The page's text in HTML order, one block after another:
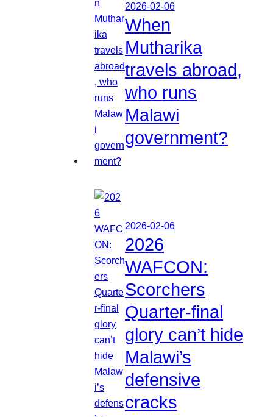
2026-02-06
When
Mutharika
travels abroad,
who runs
Malawi
government?
2026-02-06
2026
WAFCON:
Scorchers
Quarter-final
glory can’t hide
Malawi’s
defensive
cracks